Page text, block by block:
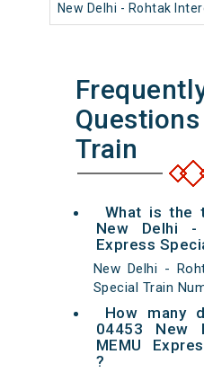
New Delhi - Rohtak
Train
What is the
New Delhi -
Express
New Delhi -
Special Train
How many
04453 New
MEMU
?